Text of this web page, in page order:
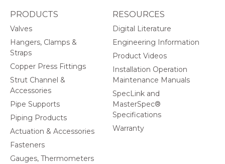
PRODUCTS
Valves
Hangers, Clamps &
Straps
Copper Press Fittings
Strut Channel &
Accessories
Pipe Supports
Piping Products
Actuation & Accessories
Fasteners
Gauges, Thermometers
RESOURCES
Digital Literature
Engineering Information
Product Videos
Installation Operation
Maintenance Manuals
SpecLink and
MasterSpec®
Specifications
Warranty